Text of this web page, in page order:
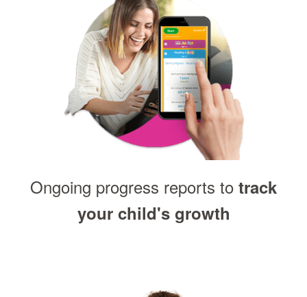
Ongoing progress reports to track
your child's growth